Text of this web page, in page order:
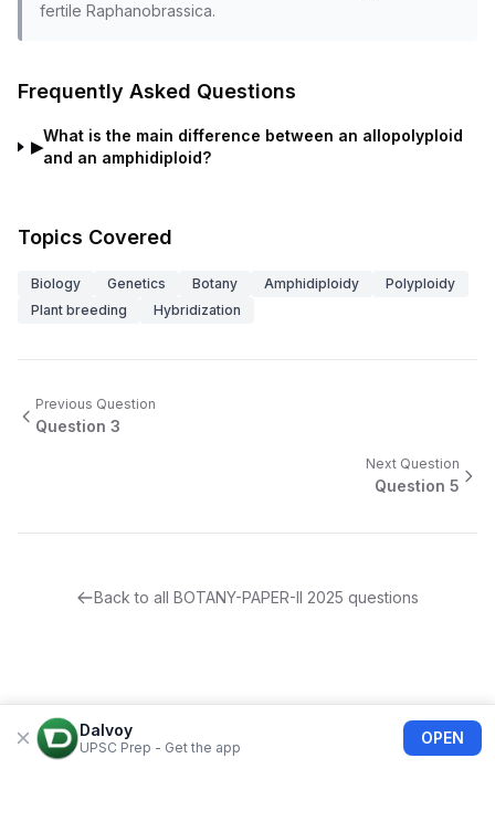
fertile Raphanobrassica.
Frequently Asked Questions
▶
What is the main difference between an allopolyploid
and an amphidiploid?
Topics Covered
Biology Genetics Botany Amphidiploidy
Polyploidy
Plant breeding
Hybridization
Previous Question
Question 3
Next Question
Question 5
Back to all BOTANY-PAPER-II 2025 questions
Dalvoy
UPSC Prep - Get the app
OPEN